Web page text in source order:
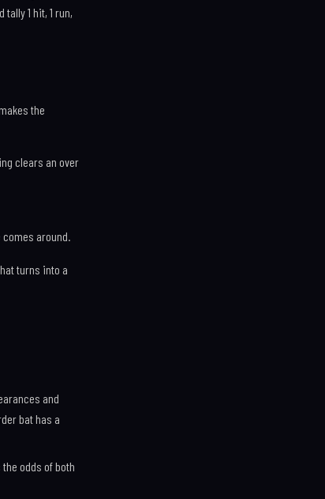
1 hit, 1 run,
the
clears an over
comes around.
turns into a
and
bat has a
odds of both